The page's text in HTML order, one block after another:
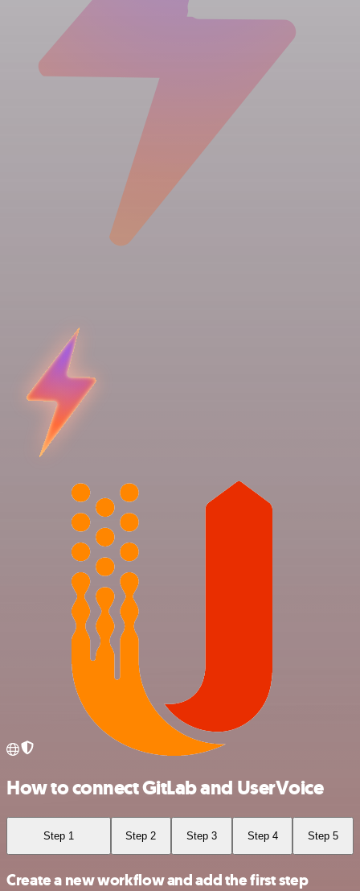
How to connect GitLab and UserVoice
Step 1 Step 2 Step 3 Step 4 Step 5
Create a new workflow and add the first step